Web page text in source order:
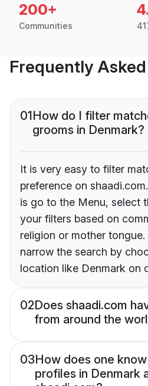
200+
Communities
Frequently
01How do I filter
grooms in Denmark?
It is very easy to filter
preference on
is go to the Menu, select
your filters based on
religion or mother
narrow the search by
location like Denmark on
02Does shaadi.com
from around the
03How does one
profiles in Denmark